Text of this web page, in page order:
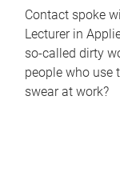
Contact spoke
Lecturer in
so-called dirty
people who use
swear at work?